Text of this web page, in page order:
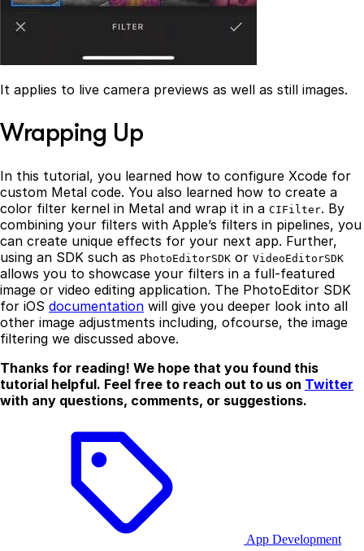
It applies to live camera previews as well as still images.
Wrapping Up
In this tutorial, you learned how to configure Xcode for
custom Metal code. You also learned how to create a
color filter kernel in Metal and wrap it in a CIFilter. By
combining your filters with Apple’s filters in pipelines, you
can create unique effects for your next app. Further,
using an SDK such as PhotoEditorSDK or VideoEditorSDK
allows you to showcase your filters in a full-featured
image or video editing application. The PhotoEditor SDK
for iOS documentation will give you deeper look into all
other image adjustments including, ofcourse, the image
filtering we discussed above.
Thanks for reading! We hope that you found this
tutorial helpful. Feel free to reach out to us on Twitter
with any questions, comments, or suggestions.
App Development